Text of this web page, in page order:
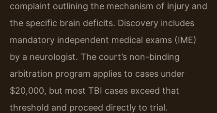
complaint outlining the mechanism of injury and
the specific brain deficits. Discovery includes
mandatory independent medical exams (IME)
by a neurologist. The court’s non-binding
arbitration program applies to cases under
$20,000, but most TBI cases exceed that
threshold and proceed directly to trial.